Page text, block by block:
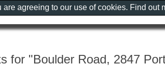
for "Boulder Road, 2847
agreeing to our use of cookies. Find out